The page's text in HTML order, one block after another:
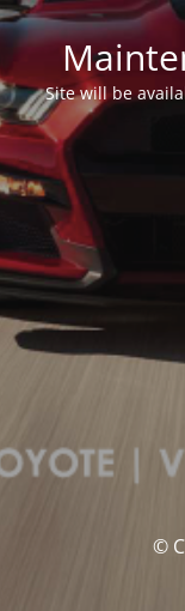
Site will be
©